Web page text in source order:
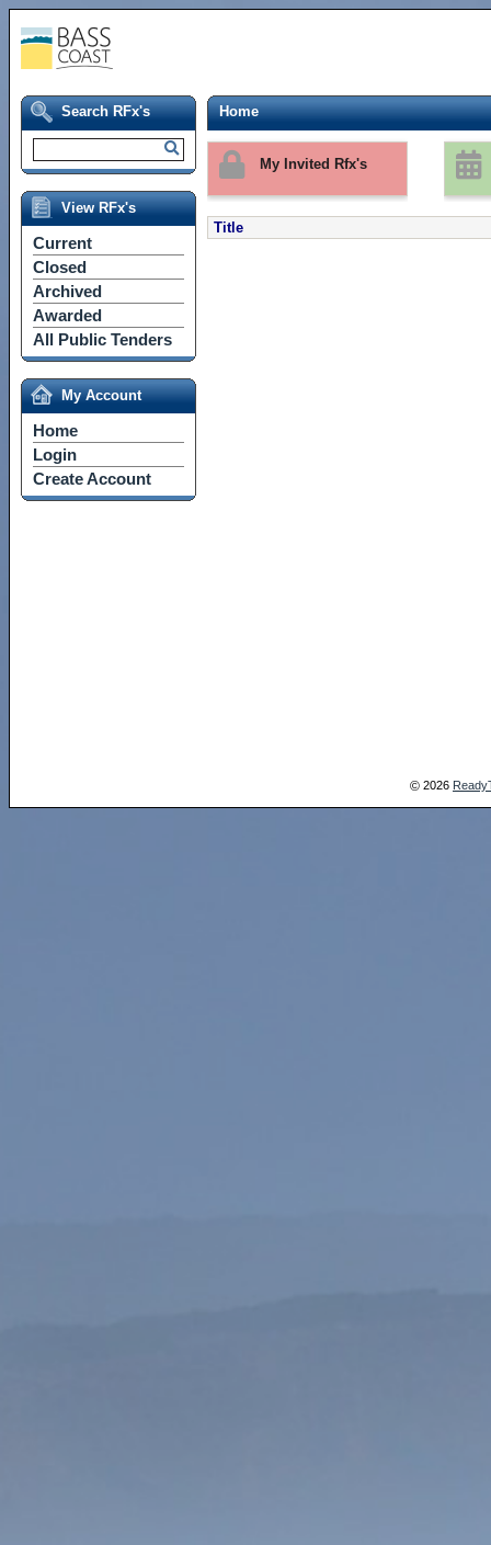
Search RFx's
View RFx's
Current
Closed
Archived
Awarded
All Public Tenders
My Account
Home
Login
Create Account
Home
My Invited Rfx's
Title
© 2026